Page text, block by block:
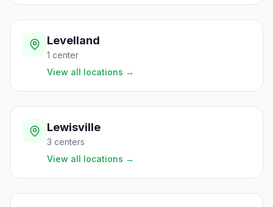
Levelland
1 center
View all locations →
Lewisville
3 centers
View all locations →